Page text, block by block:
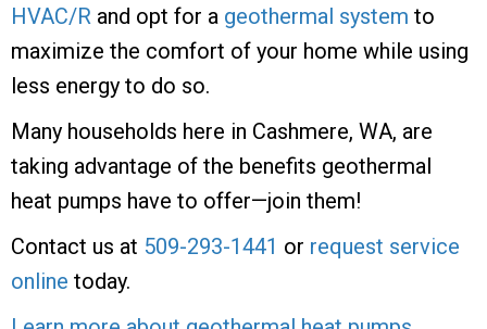
HVAC/R and opt for a geothermal system to
maximize the comfort of your home while using
less energy to do so.
Many households here in Cashmere, WA, are
taking advantage of the benefits geothermal
heat pumps have to offer—join them!
Contact us at 509-293-1441 or request service
online today.